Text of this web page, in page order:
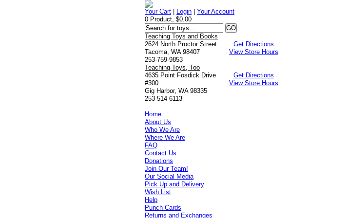
Your Cart Login |Your Account
0 Product, $0.00
Teaching Toys and Books
2624 North Proctor Street
Tacoma, WA 98407
253-759-9853
Get Directions
View Store Hours
Teaching Toys, Too
4635 Point Fosdick Drive
#300
Gig Harbor, WA 98335
253-514-6113
Get Directions
View Store Hours
Home
About Us
Who We Are
Where We Are
FAQ
Contact Us
Donations
Join Our Team!
Our Social Media
Pick Up and Delivery
Wish List
Help
Punch Cards
Returns and Exchanges